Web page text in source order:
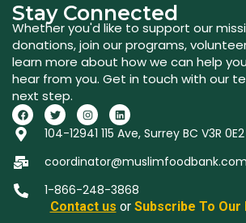
Stay Connected
Whether you'd like to support our
donations, join our programs,
learn more about how we can help
hear from you. Get in touch with our
next step.
104-12941 115 Ave, Surrey BC V3R 0E2
coordinator@muslimfoodbank.com
1-866-248-3868
Contact us or Subscribe To